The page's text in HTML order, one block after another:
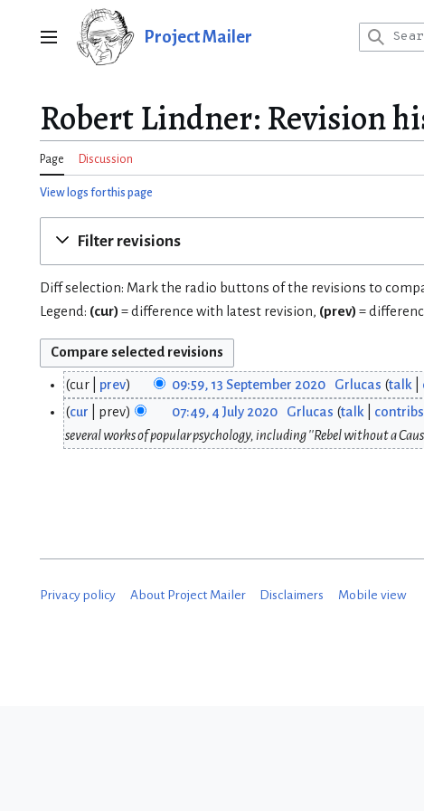
Main menu Project Mailer
Robert Lindner: Revision
Page Discussion
View logs for this page
Filter revisions
Diff selection: Mark the radio buttons of the revisions to
Legend: (cur) = difference with latest revision, (prev) =
t
e
cur prev 09:59, 13 September 2020 Grlucas talk
y
2
cur prev 07:49, 4 July 2020 Grlucas talk contribs
several works of popular psychology, including ''Rebel without a
Privacy policy About Project Mailer Disclaimers Mobile view